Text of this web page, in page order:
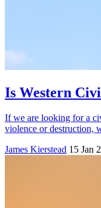
Is Western
If we are looking for a
violence or destruction,
James Kierstead 15 Jan